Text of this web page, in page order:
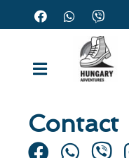
Contact